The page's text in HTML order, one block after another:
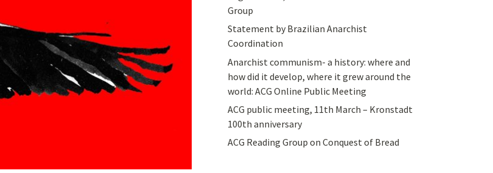
Group
Statement by Brazilian Anarchist
Coordination
Anarchist communism- a history: where and
how did it develop, where it grew around the
world: ACG Online Public Meeting
ACG public meeting, 11th March – Kronstadt
100th anniversary
ACG Reading Group on Conquest of Bread